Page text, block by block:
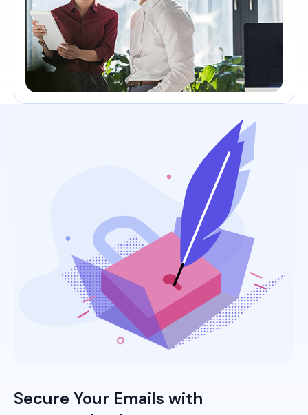
Secure Your Emails with